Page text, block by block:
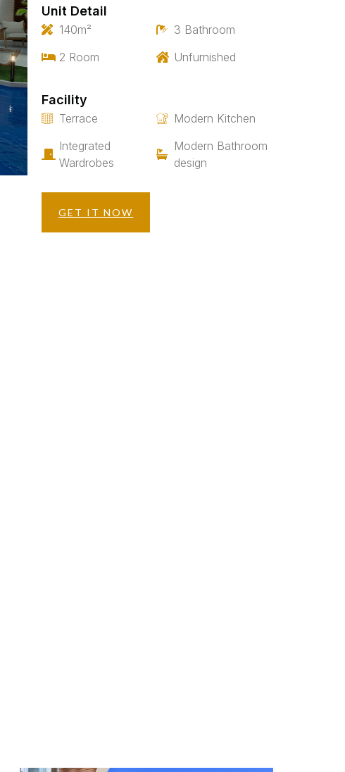
Unit Detail
140m²
2 Room
3 Bathroom
Unfurnished
Facility
Terrace
Integrated
Wardrobes
Modern Kitchen
Modern Bathroom
design
GET IT NOW